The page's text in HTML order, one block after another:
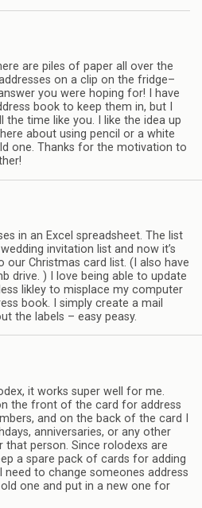
are piles of paper all over the
on a clip on the fridge–
you were hoping for! I have
book to keep them in, but I
the time like you. I like the idea up
about using pencil or a white
one. Thanks for the motivation to
in an Excel spreadsheet. The list
invitation list and now it’s
our Christmas card list. (I also have
drive. ) I love being able to update
likley to misplace my computer
book. I simply create a mail
the labels – easy peasy.
it works super well for me.
the front of the card for address
and on the back of the card I
anniversaries, or any other
person. Since rolodexs are
a spare pack of cards for adding
need to change someones address
old one and put in a new one for